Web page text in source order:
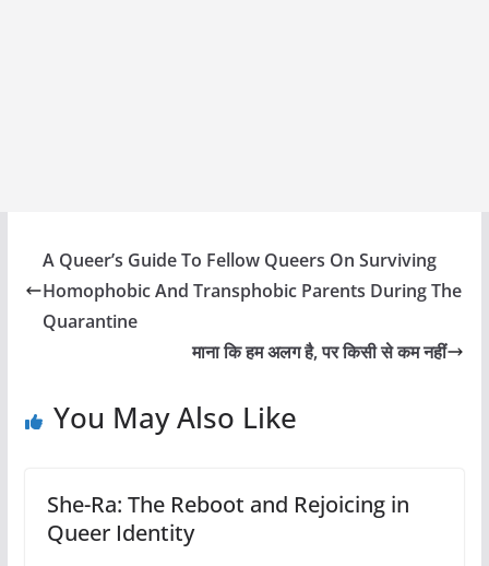
A Queer’s Guide To Fellow Queers On Surviving
Homophobic And Transphobic Parents During The
Quarantine
माना कि हम अलग है, पर किसी से कम नहीं
You May Also Like
She-Ra: The Reboot and Rejoicing in
Queer Identity